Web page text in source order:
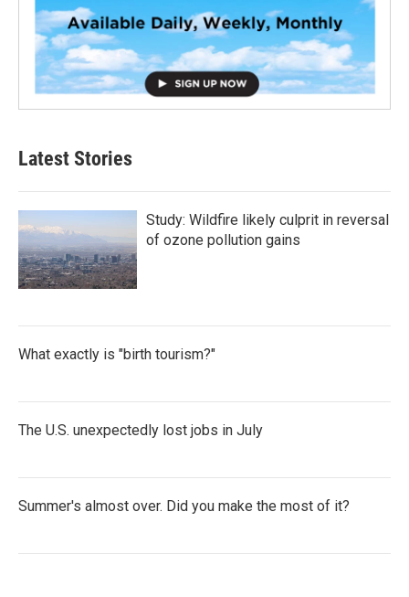
Latest Stories
Study: Wildfire likely culprit in reversal
of ozone pollution gains
What exactly is "birth tourism?"
The U.S. unexpectedly lost jobs in July
Summer's almost over. Did you make the most of it?